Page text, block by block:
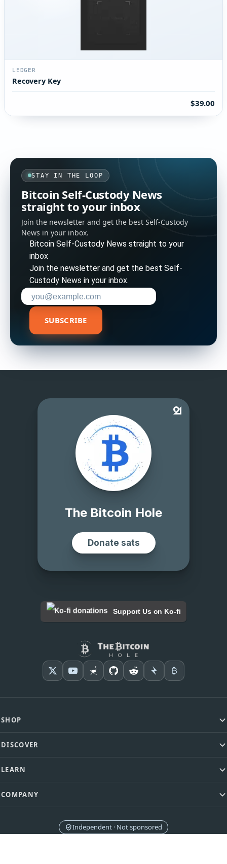
LEDGER
Recovery Key
$39.00
STAY IN THE LOOP
Bitcoin Self-Custody News
straight to your inbox
Join the newsletter and get the best Self-Custody
News in your inbox.
Bitcoin Self-Custody News straight to your
inbox
Join the newsletter and get the best Self-
Custody News in your inbox.
Enter your email address to subscribe
SUBSCRIBE
Support Us on Ko-fi
SHOP
DISCOVER
LEARN
COMPANY
Independent · Not sponsored